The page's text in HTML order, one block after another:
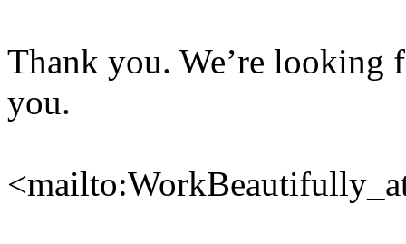
Thank you. We’re looking
you.